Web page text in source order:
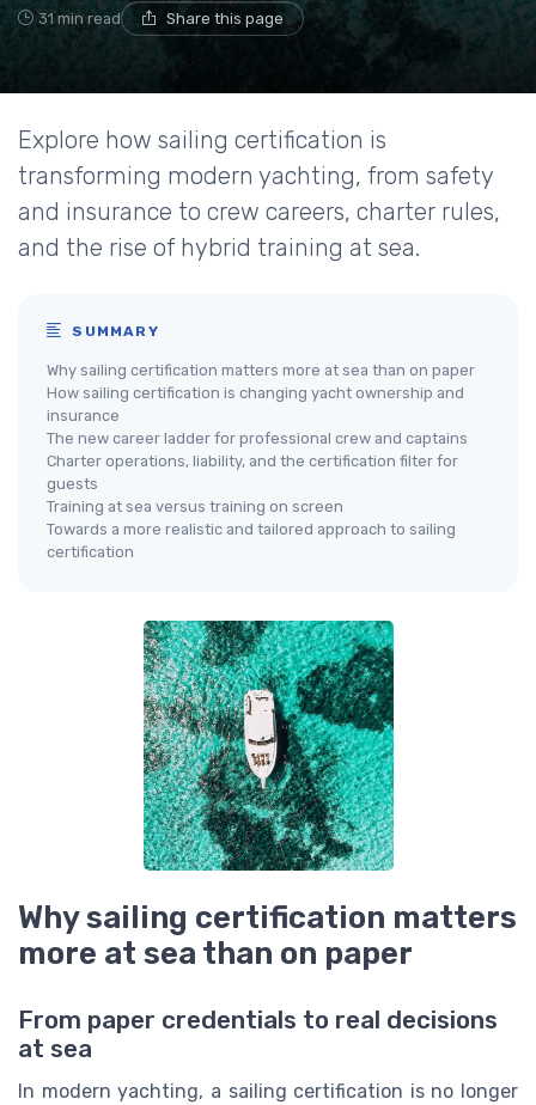
31 min read Share this page
Explore how sailing certification is
transforming modern yachting, from safety
and insurance to crew careers, charter rules,
and the rise of hybrid training at sea.
SUMMARY
Why sailing certification matters more at sea than on paper
How sailing certification is changing yacht ownership and
insurance
The new career ladder for professional crew and captains
Charter operations, liability, and the certification filter for
guests
Training at sea versus training on screen
Towards a more realistic and tailored approach to sailing
certification
Why sailing certification matters
more at sea than on paper
From paper credentials to real decisions
at sea
In modern yachting, a sailing certification is no longer